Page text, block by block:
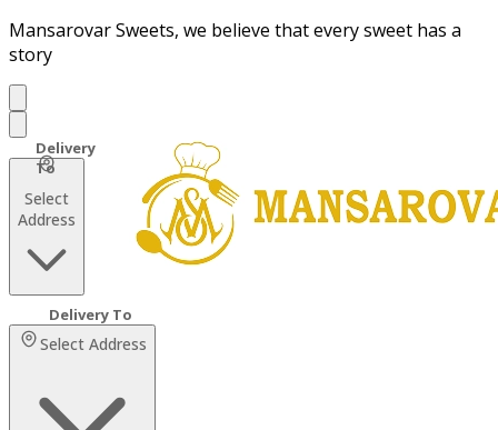
Mansarovar Sweets, we believe that every sweet has a
story
Select
Address
Select Address